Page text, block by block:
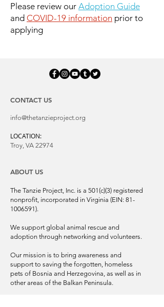
Please review our Adoption Guide
and COVID-19 information prior to
applying
CONTACT US
info@thetanzieproject.org
LOCATION:
Troy, VA 22974
ABOUT US
The Tanzie Project, Inc. is a 501(c)(3) registered
nonprofit, incorporated in Virginia (EIN: 81-
1006591).
We support global animal rescue and
adoption through networking and volunteers.
Our mission is to bring awareness and
support to saving the forgotten, homeless
pets of Bosnia and Herzegovina, as well as in
other areas of the Balkan Peninsula.